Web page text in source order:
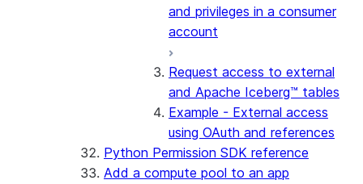
and privileges in a consumer
account
Request access to external
and Apache Iceberg™ tables
Example - External access
using OAuth and references
Python Permission SDK reference
Add a compute pool to an app